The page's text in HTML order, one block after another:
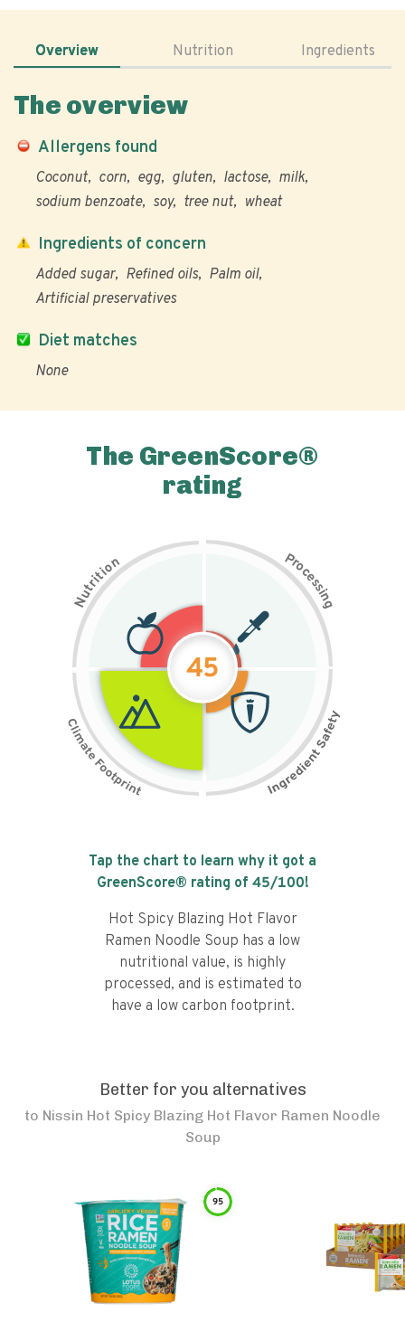
Overview Nutrition Ingredients
The overview
Allergens found
Coconut corn egg gluten lactose
milk
sodium benzoate
soy tree nut wheat
Diet matches
None
Ingredients of concern
Added sugar Refined oils
Palm oil
Artificial preservatives
The GreenScore®
rating
N
u
t
r
i
t
i
on Pr
o
c
e
s
s
i
n
g
45
Tap the chart to learn why it got a
GreenScore® rating of 45/100!
Hot Spicy Blazing Hot Flavor
Ramen Noodle Soup has a low
nutritional value, is highly
processed, and is estimated to
have a low carbon footprint.
Better for you alternatives
to Nissin Hot Spicy Blazing Hot Flavor Ramen Noodle
Soup
95